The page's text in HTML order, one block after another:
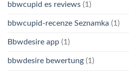
bbwcupid es reviews (1)
bbwcupid-recenze Seznamka (1)
Bbwdesire app (1)
bbwdesire bewertung (1)